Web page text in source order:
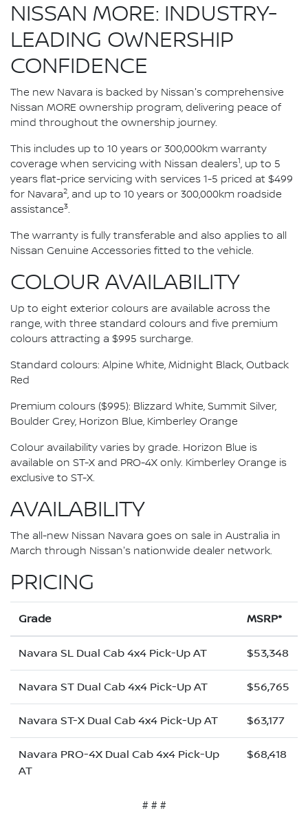
NISSAN MORE: INDUSTRY-
LEADING OWNERSHIP
CONFIDENCE
The new Navara is backed by Nissan's comprehensive
Nissan MORE ownership program, delivering peace of
mind throughout the ownership journey.
This includes up to 10 years or 300,000km warranty
coverage when servicing with Nissan dealers1, up to 5
years flat-price servicing with services 1-5 priced at $499
for Navara2, and up to 10 years or 300,000km roadside
assistance3.
The warranty is fully transferable and also applies to all
Nissan Genuine Accessories fitted to the vehicle.
COLOUR AVAILABILITY
Up to eight exterior colours are available across the
range, with three standard colours and five premium
colours attracting a $995 surcharge.
Standard colours: Alpine White, Midnight Black, Outback
Red
Premium colours ($995): Blizzard White, Summit Silver,
Boulder Grey, Horizon Blue, Kimberley Orange
Colour availability varies by grade. Horizon Blue is
available on ST-X and PRO-4X only. Kimberley Orange is
exclusive to ST-X.
AVAILABILITY
The all-new Nissan Navara goes on sale in Australia in
March through Nissan's nationwide dealer network.
PRICING
Grade MSRP*
Navara SL Dual Cab 4x4 Pick-Up AT $53,348
Navara ST Dual Cab 4x4 Pick-Up AT $56,765
Navara ST-X Dual Cab 4x4 Pick-Up AT $63,177
Navara PRO-4X Dual Cab 4x4 Pick-Up
AT
$68,418
# # #